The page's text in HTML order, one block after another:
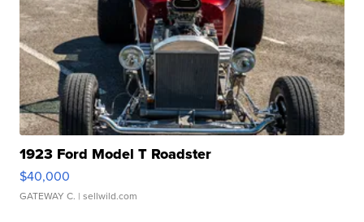
1923 Ford Model T Roadster
$40,000
GATEWAY C. | sellwild.com